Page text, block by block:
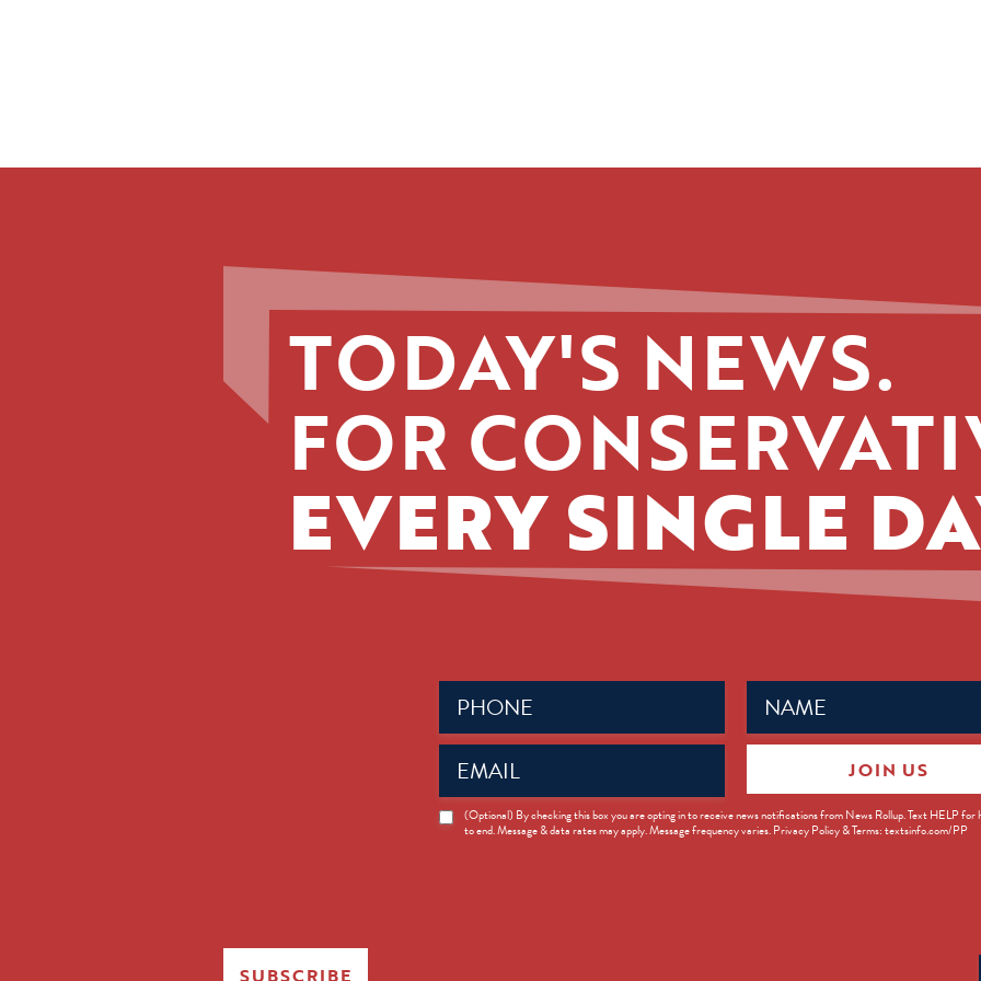
TODAY'S NEWS.
FOR
EVERY SINGLE
Name
(Required)
Phone
(Required)
Email
(Required)
News
Opt-
(Optional) By checking this box you are opting in to receive news notifications from News Rollup. Text HELP for
to end. Message & data rates may apply. Message frequency varies. Privacy Policy & Terms: textsinfo.com/PP
JOIN US
SUBSCRIBE